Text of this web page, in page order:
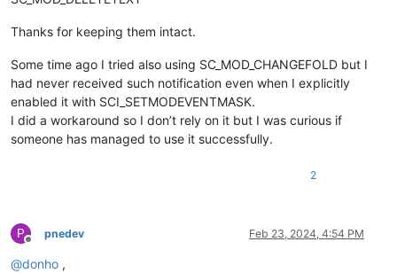
Thanks for keeping them intact.
Some time ago I tried also using SC_MOD_CHANGEFOLD but I
had never received such notification even when I explicitly
enabled it with SCI_SETMODEVENTMASK.
I did a workaround so I don’t rely on it but I was curious if
someone has managed to use it successfully.
2
P
Offline
pnedev Feb 23, 2024, 4:54 PM
@donho ,